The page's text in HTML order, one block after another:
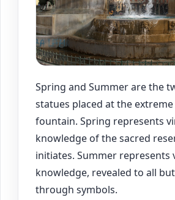
Spring and Summer are the
statues placed at the
fountain. Spring represents
knowledge of the sacred
initiates. Summer represents
knowledge, revealed to all
through symbols.